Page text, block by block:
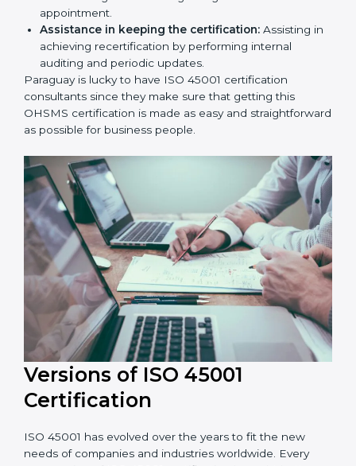
workshop programs for your people to know how
to use, understand, and apply ISO 45001 standards.
Taking care of Certification Audit:
Communicating with ISO organizations regarding
the audit appointment.
Assistance in keeping the certification:Assisting
in achieving recertification by performing internal
auditing and periodic updates.
consultants since they make sure that getting this
OHSMS certification is made as easy and
straightforward as possible for business people.
Versions of ISO 45001
Certification